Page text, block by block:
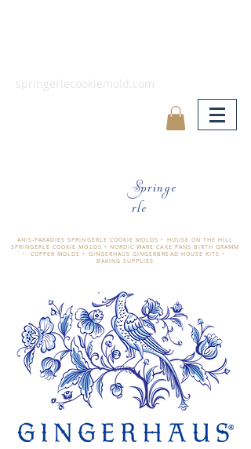
springerlecookiemold.com
Springe
rle
ÄNIS-PARADIES SPRINGERLE COOKIE MOLDS • HOUSE ON THE HILL
SPRINGERLE COOKIE MOLDS • NORDIC WARE CAKE PANS BIRTH GRAMM
• COPPER MOLDS • GINGERHAUS GINGERBREAD HOUSE KITS •
BAKING SUPPLIES